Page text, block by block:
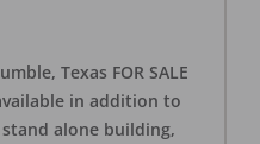
Texas FOR SALE
in addition to
alone building,